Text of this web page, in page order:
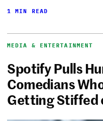
1 MIN READ
MEDIA & ENTERTAINMENT
Spotify Pulls
Comedians
Getting Stiffed